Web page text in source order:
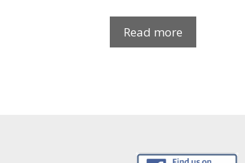
Read more